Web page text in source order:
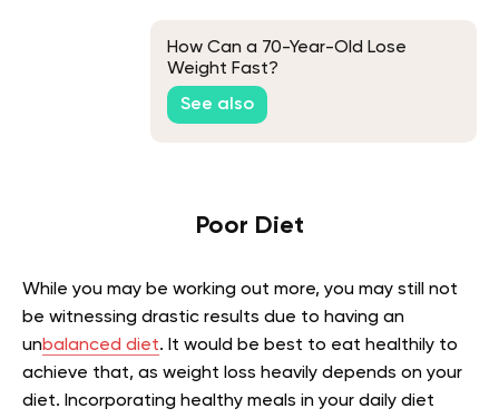
How Can a 70-Year-Old Lose
Weight Fast?
See also
Poor Diet
While you may be working out more, you may still not
be witnessing drastic results due to having an
unbalanced diet. It would be best to eat healthily to
achieve that, as weight loss heavily depends on your
diet. Incorporating healthy meals in your daily diet